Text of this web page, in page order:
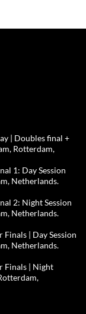
| Doubles final +
Rotterdam,
1: Day Session
Netherlands.
2: Night Session
Netherlands.
| Day Session
Netherlands.
Finals | Night